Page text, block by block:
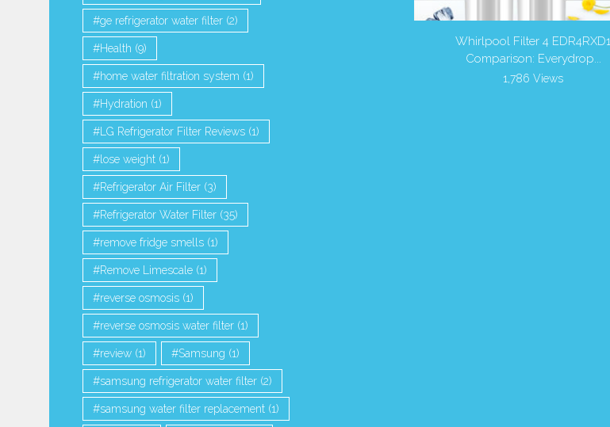
ge refrigerator water filter (2)
Health (9)
home water filtration system (1)
Hydration (1)
LG Refrigerator Filter Reviews (1)
lose weight (1)
Refrigerator Air Filter (3)
Refrigerator Water Filter (35)
remove fridge smells (1)
Remove Limescale (1)
reverse osmosis (1)
reverse osmosis water filter (1)
review (1) Samsung (1)
samsung refrigerator water filter (2)
samsung water filter replacement (1)
VS Coal Activated Carbon |
Why are Coconut...
Whirlpool Filter 4 EDR4RXD1
Comparison: Everydrop...
1,786 Views